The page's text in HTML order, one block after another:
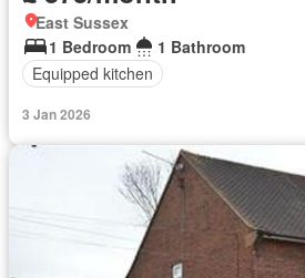
East Sussex
1 Bedroom
1 Bathroom
Equipped kitchen
3 Jan 2026